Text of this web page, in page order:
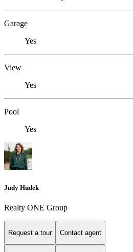
Garage
Yes
View
Yes
Pool
Yes
Judy Hudek
Realty ONE Group
Request a tour Contact agent